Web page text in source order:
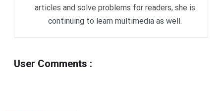
articles and solve problems for readers, she is
continuing to learn multimedia as well.
User Comments :